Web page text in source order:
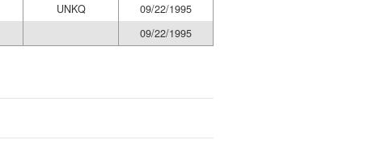
UNKQ
09/22/1995
09/22/1995